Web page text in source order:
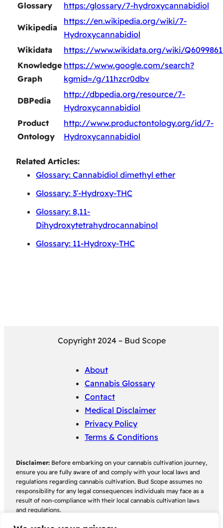
Glossary
https:/glossary/7-hydroxycannabidiol
Wikipedia
https://en.wikipedia.org/wiki/7-
Hydroxycannabidiol
Wikidata
https://www.wikidata.org/wiki/
Knowledge
Graph
https://www.google.com/search?
kgmid=/g/11hzcr0dbv
DBPedia
http://dbpedia.org/resource/7-
Hydroxycannabidiol
Product
Ontology
http://www.productontology.org/id/7-
Hydroxycannabidiol
Related Articles:
Glossary: Cannabidiol dimethyl ether
Glossary: 3′-Hydroxy-THC
Glossary: 8,11-
Dihydroxytetrahydrocannabinol
Glossary: 11-Hydroxy-THC
Copyright 2024 – Bud Scope
About
Cannabis Glossary
Contact
Medical Disclaimer
Privacy Policy
Terms & Conditions
Disclaimer: Before embarking on your cannabis cultivation journey,
ensure you are fully aware of and comply with your local laws and
regulations regarding cannabis cultivation. Bud Scope assumes no
responsibility for any legal consequences individuals may face as a
result of non-compliance with their local cannabis cultivation laws
and regulations.